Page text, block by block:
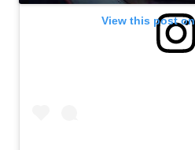
View this post